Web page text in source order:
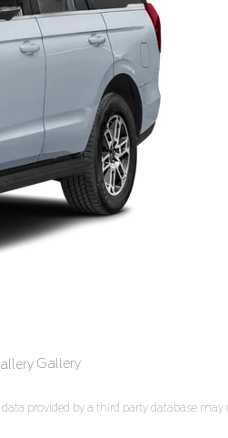
Gallery
provided by a third party database may